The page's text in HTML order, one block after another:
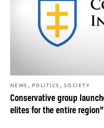
Conservative group
elites for the entire region”
NEWS , POLITICS , SOCIETY